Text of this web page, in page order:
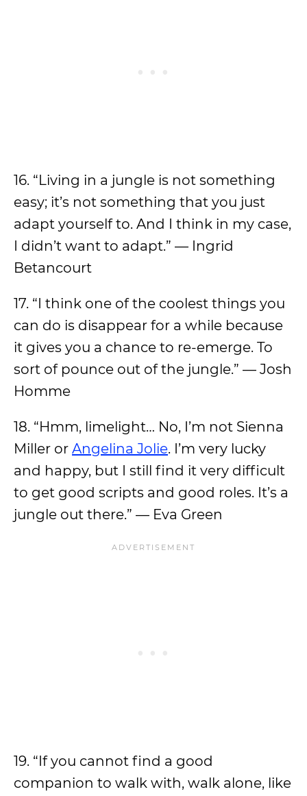
16. “Living in a jungle is not something
easy; it’s not something that you just
adapt yourself to. And I think in my case,
I didn’t want to adapt.” — Ingrid
Betancourt
17. “I think one of the coolest things you
can do is disappear for a while because
it gives you a chance to re-emerge. To
sort of pounce out of the jungle.” — Josh
Homme
18. “Hmm, limelight… No, I’m not Sienna
Miller or Angelina Jolie. I’m very lucky
and happy, but I still find it very difficult
to get good scripts and good roles. It’s a
jungle out there.” — Eva Green
19. “If you cannot find a good
companion to walk with, walk alone, like